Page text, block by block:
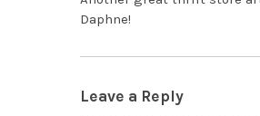
Daphne!
Leave a Reply